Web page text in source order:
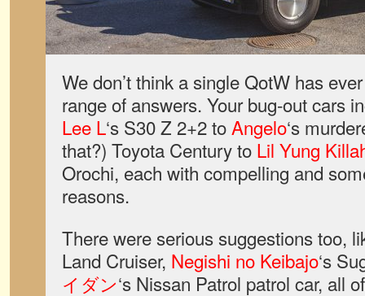
We don’t think a single QotW has
range of answers. Your bug-out cars
Lee L‘s S30 Z 2+2 toAngelo‘s
that?) Toyota Century to Lil Yung
Orochi, each with compelling and
reasons.
There were serious suggestions too,
Land Cruiser, Negishi no Keibajo‘s
イダン‘s Nissan Patrol patrol car, all